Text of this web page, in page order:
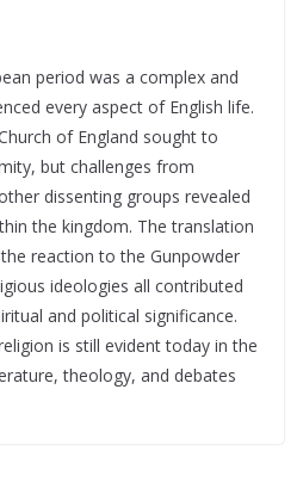
period was a complex and
every aspect of English life.
of England sought to
but challenges from
dissenting groups revealed
the kingdom. The translation
reaction to the Gunpowder
ideologies all contributed
and political significance.
is still evident today in the
theology, and debates